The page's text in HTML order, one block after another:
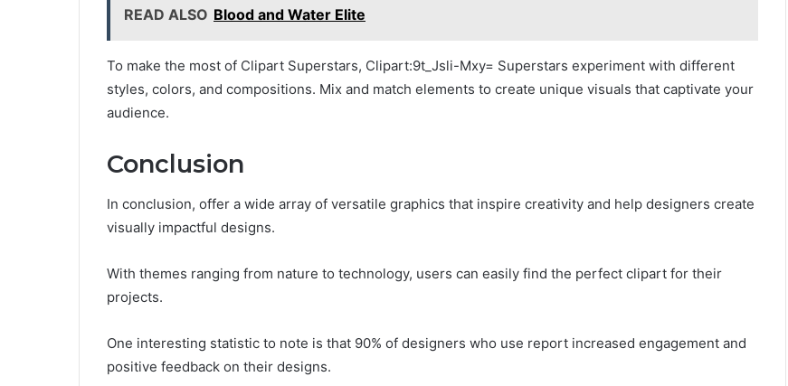
READ ALSO Blood and Water Elite
To make the most of Clipart Superstars, Clipart:9t_Jsli-Mxy= Superstars experiment with different
styles, colors, and compositions. Mix and match elements to create unique visuals that captivate your
audience.
Conclusion
In conclusion, offer a wide array of versatile graphics that inspire creativity and help designers create
visually impactful designs.
With themes ranging from nature to technology, users can easily find the perfect clipart for their
projects.
One interesting statistic to note is that 90% of designers who use report increased engagement and
positive feedback on their designs.